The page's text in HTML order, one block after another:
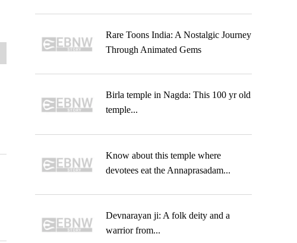
Rare Toons India: A Nostalgic Journey
Through Animated Gems
Birla temple in Nagda: This 100 yr old
temple...
Know about this temple where
devotees eat the Annaprasadam...
Devnarayan ji: A folk deity and a
warrior from...